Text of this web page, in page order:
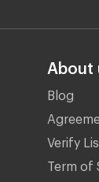
About
Blog
Verify
Term of